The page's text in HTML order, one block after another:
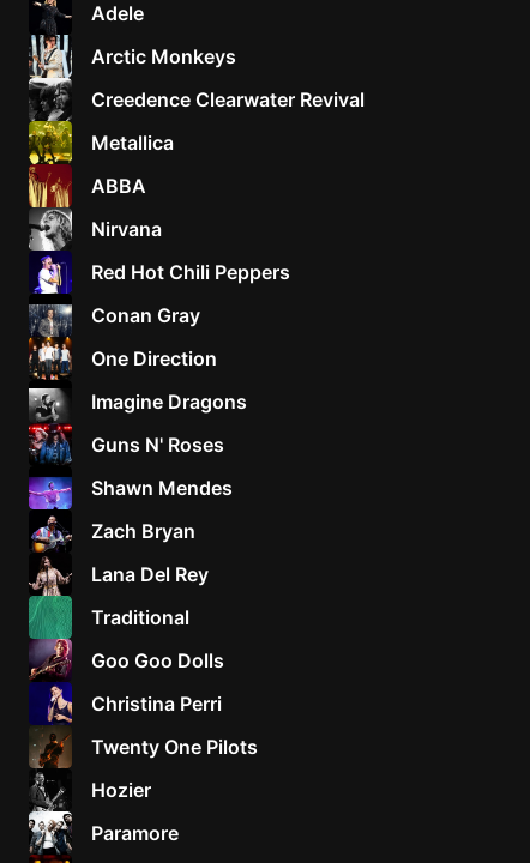
Adele
Arctic Monkeys
Creedence Clearwater Revival
Metallica
ABBA
Nirvana
Red Hot Chili Peppers
Conan Gray
One Direction
Imagine Dragons
Guns N' Roses
Shawn Mendes
Zach Bryan
Lana Del Rey
Traditional
Goo Goo Dolls
Christina Perri
Twenty One Pilots
Hozier
Paramore